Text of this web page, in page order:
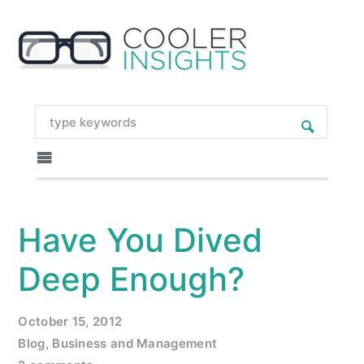
Have You Dived
Deep Enough?
October 15, 2012
Blog, Business and Management